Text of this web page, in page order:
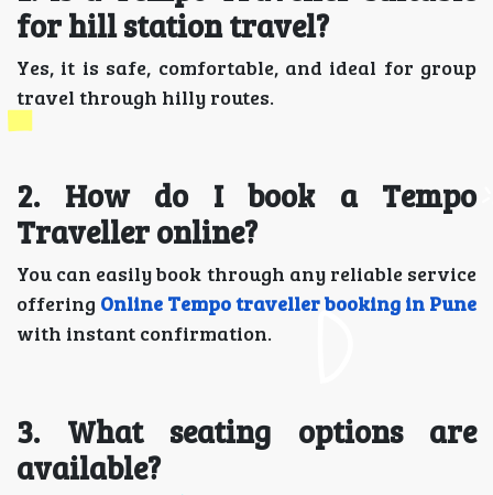
for hill station travel?
Yes, it is safe, comfortable, and ideal for group
travel through hilly routes.
2. How do I book a Tempo
Traveller online?
You can easily book through any reliable service
offering Online Tempo traveller booking in Pune
with instant confirmation.
3. What seating options are
available?